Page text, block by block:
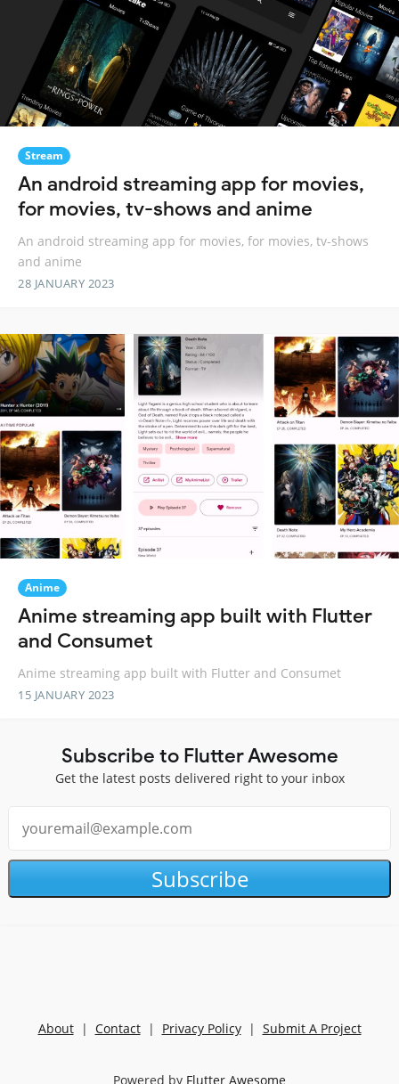
Stream
An android streaming app for movies,
for movies, tv-shows and anime
An android streaming app for movies, for movies, tv-shows
and anime
28 JANUARY 2023
Anime
Anime streaming app built with Flutter
and Consumet
Anime streaming app built with Flutter and Consumet
15 JANUARY 2023
Subscribe to Flutter Awesome
Get the latest posts delivered right to your inbox
Subscribe
About| Contact| Privacy Policy| Submit A Project
Powered by Flutter Awesome